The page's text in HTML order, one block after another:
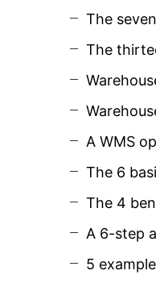
The
The
A WMS
The 6
The 4
A 6-step
5